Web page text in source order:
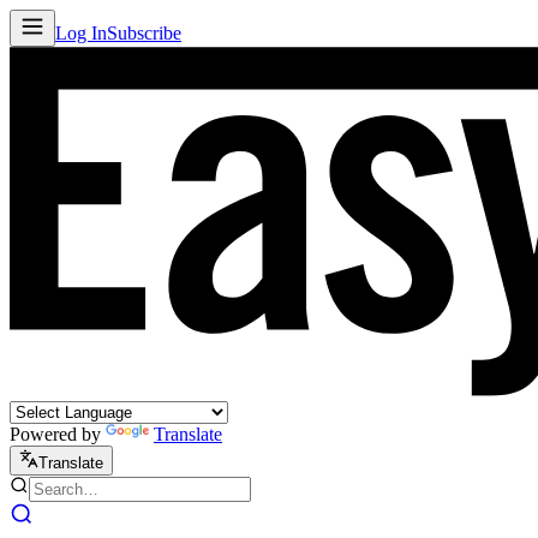
Log InSubscribe
Powered by Translate
Translate